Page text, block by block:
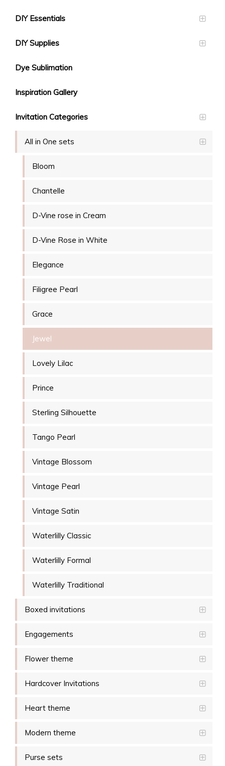
DIY Essentials
DIY Supplies
Dye Sublimation
Inspiration Gallery
Invitation Categories
All in One sets
Bloom
Chantelle
D-Vine rose in Cream
D-Vine Rose in White
Elegance
Filigree Pearl
Grace
Jewel
Lovely Lilac
Prince
Sterling Silhouette
Tango Pearl
Vintage Blossom
Vintage Pearl
Vintage Satin
Waterlilly Classic
Waterlilly Formal
Waterlilly Traditional
Boxed invitations
Engagements
Flower theme
Hardcover Invitations
Heart theme
Modern theme
Purse sets